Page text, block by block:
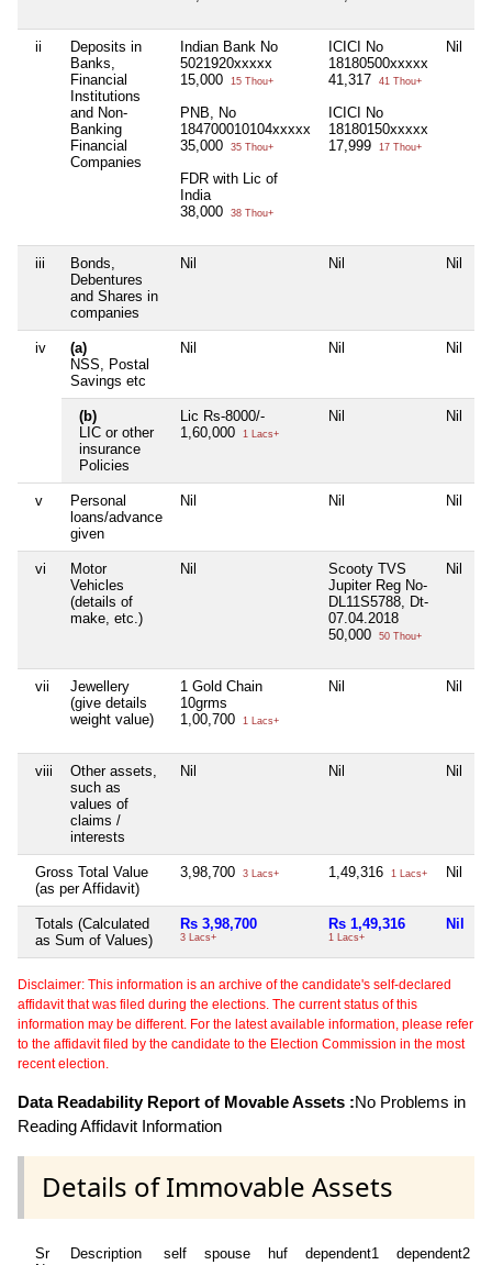
ii
Deposits in
Banks,
Financial
Institutions
and Non-
Banking
Financial
Companies
Indian Bank No
5021920xxxxx
15,000
15 Thou+
PNB, No
184700010104xxxxx
35,000
35 Thou+
FDR with Lic of
India
38,000
38 Thou+
ICICI No
18180500xxxxx
41,317
41 Thou+
ICICI No
18180150xxxxx
17,999
17 Thou+
Nil
iii
Bonds,
Debentures
and Shares in
companies
Nil Nil Nil
iv
(a)
NSS, Postal
Savings etc
Nil Nil Nil
(b)
LIC or other
insurance
Policies
Lic Rs-8000/-
1,60,000
1 Lacs+
Nil Nil
v
Personal
loans/advance
given
Nil Nil Nil
vi
Motor
Vehicles
(details of
make, etc.)
Nil
Scooty TVS
Jupiter Reg No-
DL11S5788, Dt-
07.04.2018
50,000
50 Thou+
Nil
vii
Jewellery
(give details
weight value)
1 Gold Chain
10grms
1,00,700
1 Lacs+
Nil Nil
viii
Other assets,
such as
values of
claims /
interests
Nil Nil Nil
Gross Total Value
(as per Affidavit)
3,98,700 3 Lacs+ 1,49,316 1 Lacs+ Nil
Totals (Calculated
as Sum of Values)
Rs 3,98,700
3 Lacs+
Rs 1,49,316
1 Lacs+
Nil
Disclaimer: This information is an archive of the candidate's self-declared
affidavit that was filed during the elections. The current status of this
information may be different. For the latest available information, please refer
to the affidavit filed by the candidate to the Election Commission in the most
recent election.
Data Readability Report of Movable Assets :No Problems in
Reading Affidavit Information
Details of Immovable Assets
Sr
Description self spouse huf dependent1 dependent2